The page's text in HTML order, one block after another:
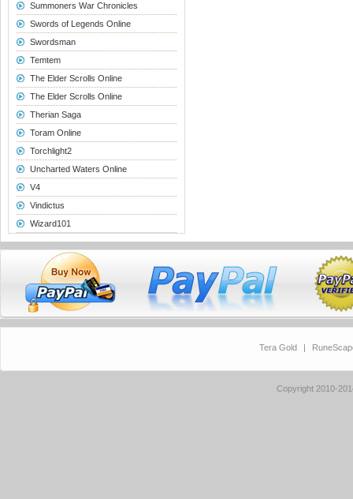
Summoners War Chronicles
Swords of Legends Online
Swordsman
Temtem
The Elder Scrolls Online
The Elder Scrolls Online
Therian Saga
Toram Online
Torchlight2
Uncharted Waters Online
V4
Vindictus
Wizard101
Tera Gold |
Copyright 2010-